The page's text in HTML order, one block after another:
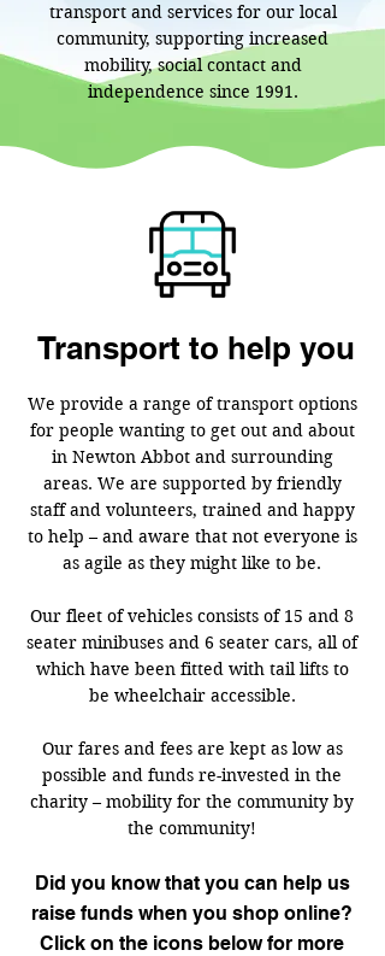
transport and services for our local
community, supporting increased
mobility, social contact and
independence since 1991.
Transport to help you
We provide a range of transport options
for people wanting to get out and about
in Newton Abbot and surrounding
areas. We are supported by friendly
staff and volunteers, trained and happy
to help – and aware that not everyone is
as agile as they might like to be.
Our fleet of vehicles consists of 15 and 8
seater minibuses and 6 seater cars, all of
which have been fitted with tail lifts to
be wheelchair accessible.
Our fares and fees are kept as low as
possible and funds re-invested in the
charity – mobility for the community by
the community!
Did you know that you can help us
raise funds when you shop online?
Click on the icons below for more